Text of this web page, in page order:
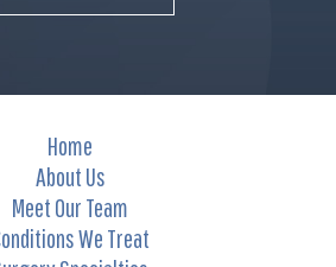
Home
About Us
Meet Our Team
We Treat